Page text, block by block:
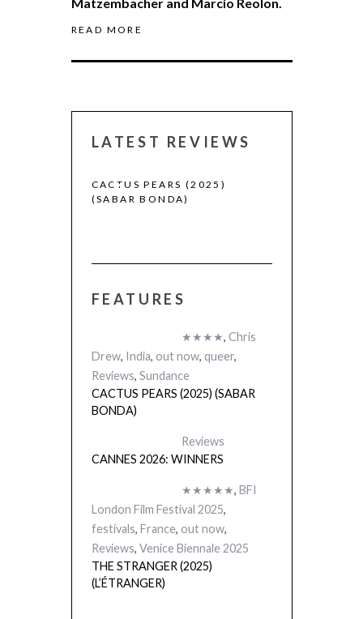
READ MORE
LATEST REVIEWS
CACTUS PEARS (2025)
(SABAR BONDA)
FEATURES
★★★★, Chris
Drew, India, out now, queer,
Reviews, Sundance
CACTUS PEARS (2025) (SABAR
BONDA)
Reviews
CANNES 2026: WINNERS
★★★★★, BFI
London Film Festival 2025,
festivals, France, out now,
Reviews, Venice Biennale 2025
THE STRANGER (2025)
(L’ÉTRANGER)